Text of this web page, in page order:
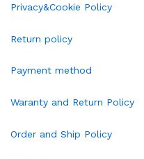
Privacy&Cookie Policy
Return policy
Payment method
Waranty and Return Policy
Order and Ship Policy